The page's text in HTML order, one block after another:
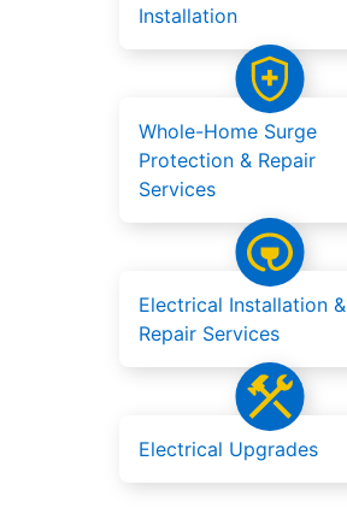
Installation
Whole-Home Surge
Protection & Repair
Services
Electrical Installation &
Repair Services
Electrical Upgrades